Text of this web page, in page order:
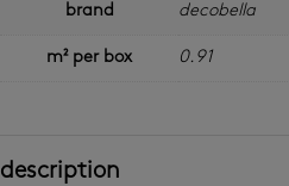
brand decobella
m² per box 0.91
description